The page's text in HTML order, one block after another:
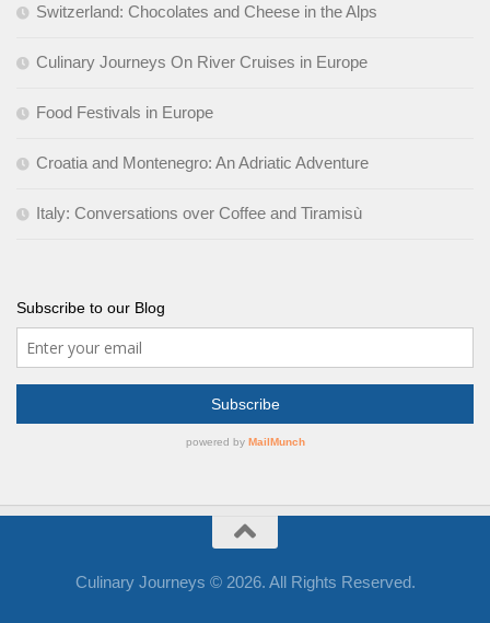
Switzerland: Chocolates and Cheese in the Alps
Culinary Journeys On River Cruises in Europe
Food Festivals in Europe
Croatia and Montenegro: An Adriatic Adventure
Italy: Conversations over Coffee and Tiramisù
Subscribe to our Blog
Culinary Journeys © 2026. All Rights Reserved.